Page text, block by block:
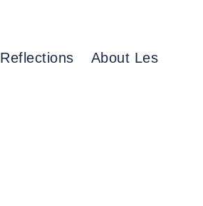
Reflections About Les